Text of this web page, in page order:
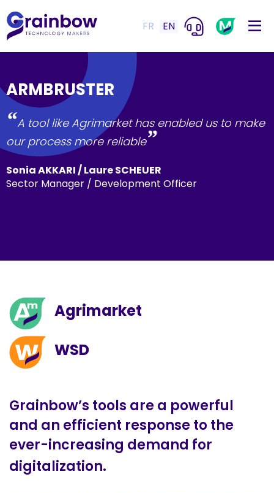
FR EN
ARMBRUSTER
“A tool like Agrimarket has enabled us to make
our process more reliable”
Sonia AKKARI / Laure SCHEUER
Sector Manager / Development Officer
Agrimarket
WSD
Grainbow’s tools are a powerful
and an efficient response to the
ever-increasing demand for
digitalization.